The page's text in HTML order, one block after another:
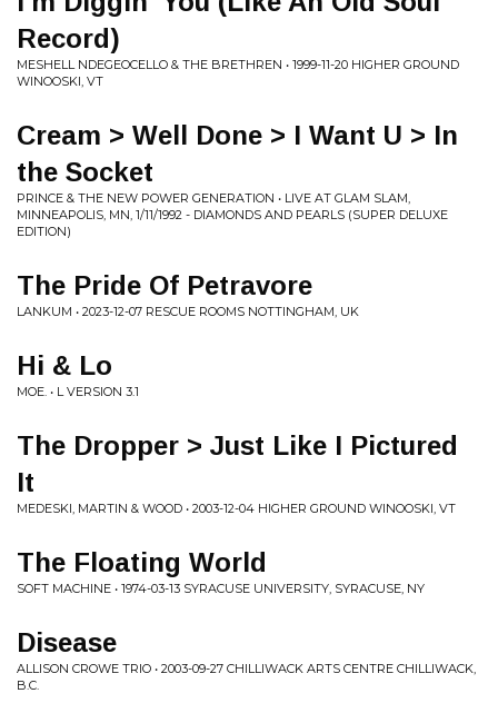
Record)
MESHELL NDEGEOCELLO & THE BRETHREN • 1999-11-20 HIGHER GROUND
WINOOSKI, VT
Cream > Well Done > I Want U > In
the Socket
PRINCE & THE NEW POWER GENERATION • LIVE AT GLAM SLAM,
MINNEAPOLIS, MN, 1/11/1992 - DIAMONDS AND PEARLS (SUPER DELUXE
EDITION)
The Pride Of Petravore
LANKUM • 2023-12-07 RESCUE ROOMS NOTTINGHAM, UK
Hi & Lo
MOE. • L VERSION 3.1
The Dropper > Just Like I Pictured
It
MEDESKI, MARTIN & WOOD • 2003-12-04 HIGHER GROUND WINOOSKI, VT
The Floating World
SOFT MACHINE • 1974-03-13 SYRACUSE UNIVERSITY, SYRACUSE, NY
Disease
ALLISON CROWE TRIO • 2003-09-27 CHILLIWACK ARTS CENTRE CHILLIWACK,
B.C.